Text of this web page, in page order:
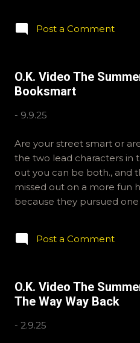
dramatic but it's not easy
ryan@okvideo.ca or
okvideopodcast.
to you! -R George Lucas the
Post a Comment
O.K. Video The
Booksmart
- 9.9.25
Are your street smart or
the two lead characters in
out you can be both., and
missed out on a more fun
because they pursued
comes from a whole team
have any questions or
interact with us on
to you! -R The Valley
Post a Comment
O.K. Video The
The Way Way Back
- 2.9.25